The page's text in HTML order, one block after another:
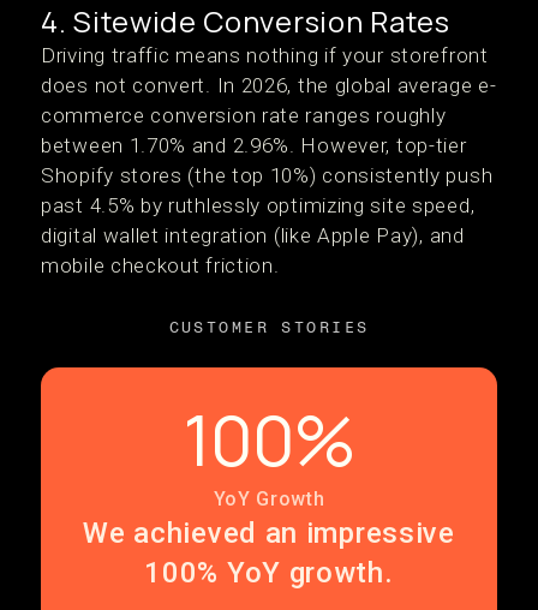
4. Sitewide Conversion Rates
Driving traffic means nothing if your storefront
does not convert. In 2026, the global average e-
commerce conversion rate ranges roughly
between 1.70% and 2.96%. However, top-tier
Shopify stores (the top 10%) consistently push
past 4.5% by ruthlessly optimizing site speed,
digital wallet integration (like Apple Pay), and
mobile checkout friction.
CUSTOMER STORIES
We achieved an impressive
100% YoY growth.
100%
YoY Growth